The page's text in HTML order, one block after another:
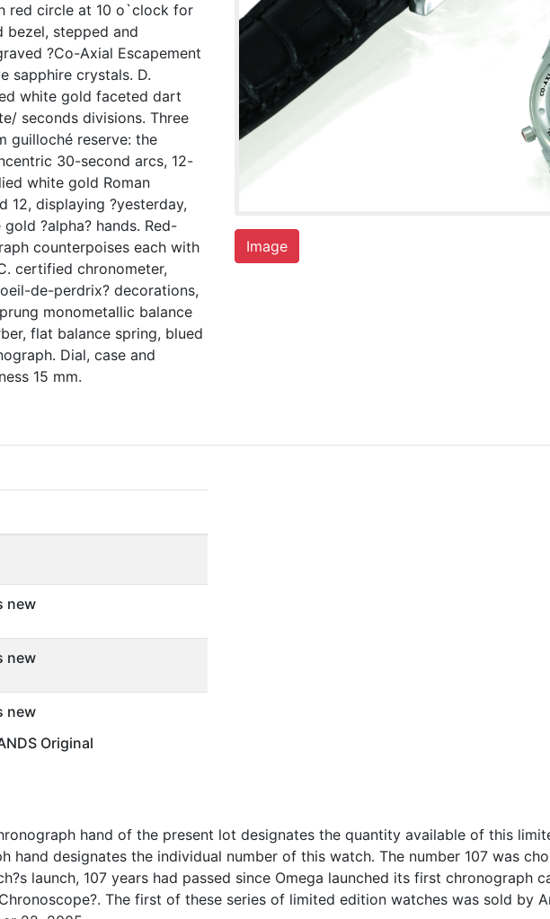
red circle at 10 o`clock for
bezel, stepped and
?Co-Axial Escapement
sapphire crystals. D.
white gold faceted dart
seconds divisions. Three
guilloché reserve: the
30-second arcs, 12-
white gold Roman
12, displaying ?yesterday,
?alpha? hands. Red-
counterpoises each with
certified chronometer,
de-perdrix? decorations,
monometallic balance
flat balance spring, blued
Dial, case and
15 mm.
Image
new
new
new
Original
hand of the present lot designates the quantity available of this
hand designates the individual number of this watch. The number 107 was
launch, 107 years had passed since Omega launched its first chronograph
The first of these series of limited edition watches was sold by